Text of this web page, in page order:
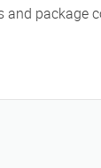
and package